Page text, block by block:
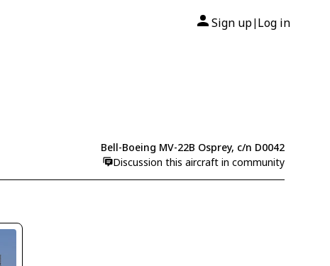
Sign up| Log in
Bell-Boeing MV-22B Osprey, c/n D0042
Discussion this aircraft in community